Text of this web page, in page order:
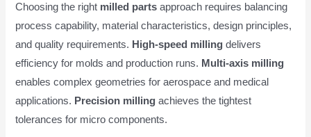
Choosing the right milled parts approach requires balancing
process capability, material characteristics, design principles,
and quality requirements. High-speed milling delivers
efficiency for molds and production runs. Multi-axis milling
enables complex geometries for aerospace and medical
applications. Precision milling achieves the tightest
tolerances for micro components.